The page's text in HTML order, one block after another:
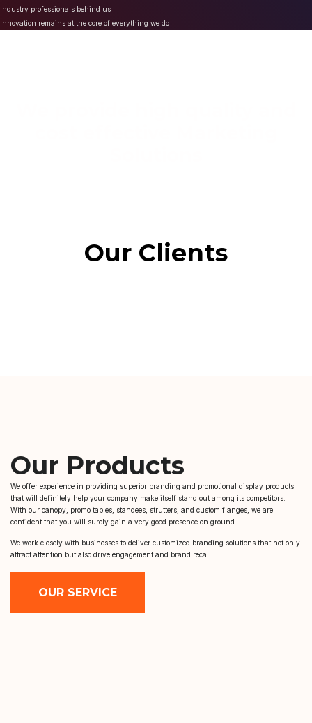
Industry professionals behind us
Innovation remains at the core of everything we do
Our Clients
Our Products
We offer experience in providing superior branding and promotional display products
that will definitely help your company make itself stand out among its competitors.
With our canopy, promo tables, standees, strutters, and custom flanges, we are
confident that you will surely gain a very good presence on ground.
We work closely with businesses to deliver customized branding solutions that not only
attract attention but also drive engagement and brand recall.
OUR SERVICE